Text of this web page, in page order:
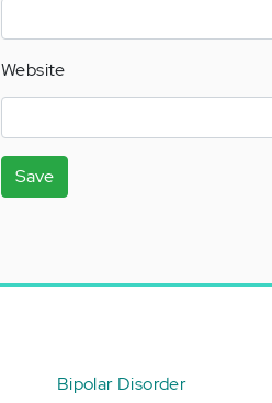
Website
Save
Bipolar Disorder